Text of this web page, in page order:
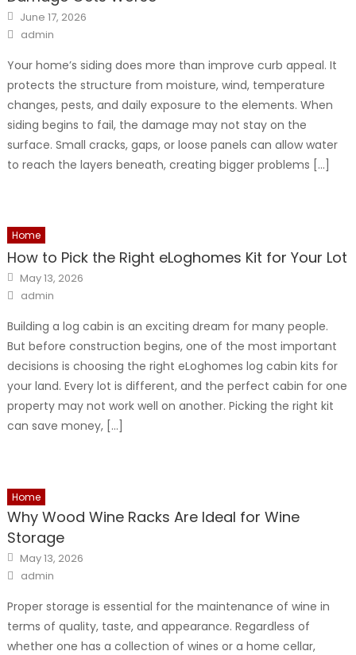
Posted
on
June 17, 2026
Author
admin
Your home’s siding does more than improve curb appeal. It
protects the structure from moisture, wind, temperature
changes, pests, and daily exposure to the elements. When
siding begins to fail, the damage may not stay on the
surface. Small cracks, gaps, or loose panels can allow water
to reach the layers beneath, creating bigger problems […]
Home
How to Pick the Right eLoghomes Kit for Your Lot
Posted
on
May 13, 2026
Author
admin
Building a log cabin is an exciting dream for many people.
But before construction begins, one of the most important
decisions is choosing the right eLoghomes log cabin kits for
your land. Every lot is different, and the perfect cabin for one
property may not work well on another. Picking the right kit
can save money, […]
Home
Why Wood Wine Racks Are Ideal for Wine
Storage
Posted
on
May 13, 2026
Author
admin
Proper storage is essential for the maintenance of wine in
terms of quality, taste, and appearance. Regardless of
whether one has a collection of wines or a home cellar,